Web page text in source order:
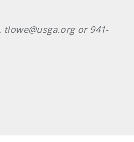
tlowe@usga.org or 941-